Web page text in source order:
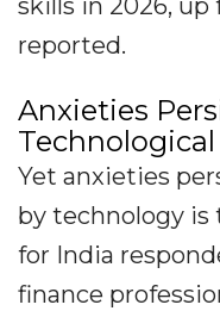
skills in 2026, up
reported.
Anxieties
Yet anxieties
by technology is
for India
finance